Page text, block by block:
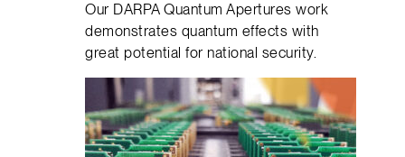
Our DARPA Quantum Apertures work
demonstrates quantum effects with
great potential for national security.